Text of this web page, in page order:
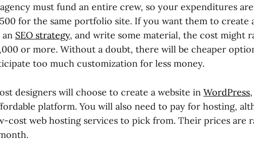
must fund an entire crew, so your expenditures
for the same portfolio site. If you want them to create
an SEO strategy, and write some material, the cost might
or more. Without a doubt, there will be cheaper
too much customization for less money.
designers will choose to create a website in WordPress
platform. You will also need to pay for hosting,
cost web hosting services to pick from. Their prices are